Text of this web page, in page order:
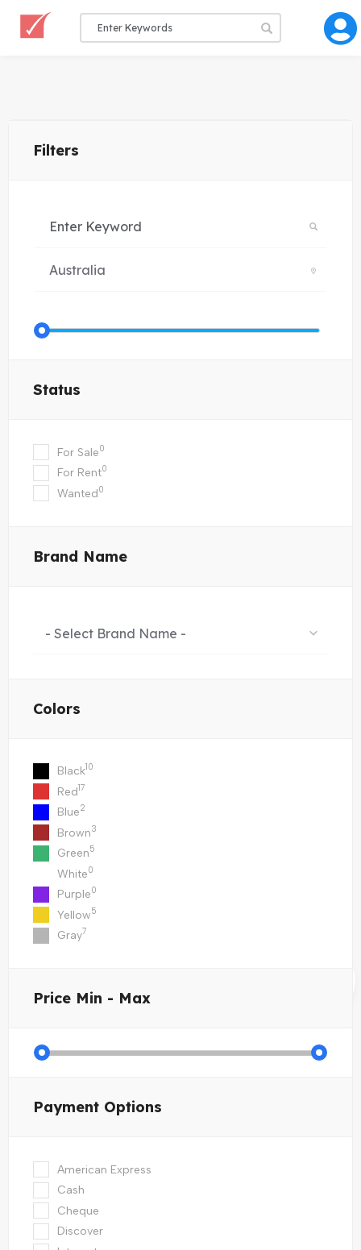
Filters
Status
For Sale0
For Rent0
Wanted0
Brand Name
- Select Brand Name -
Colors
Black10
Red17
Blue2
Brown3
Green5
White0
Purple0
Yellow5
Gray7
Price Min - Max
Payment Options
American Express
Cash
Cheque
Discover